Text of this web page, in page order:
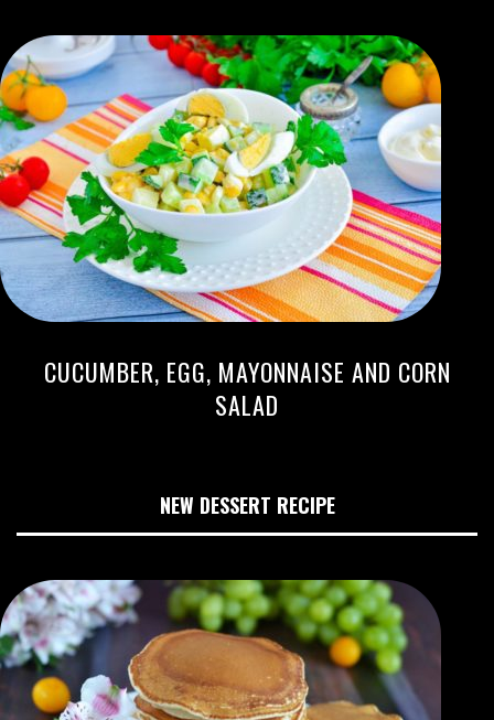
CUCUMBER, EGG, MAYONNAISE AND CORN
SALAD
NEW DESSERT RECIPE